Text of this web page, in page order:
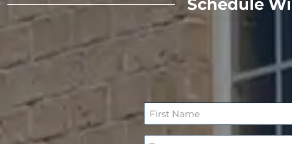
Schedule
N
a
m
F